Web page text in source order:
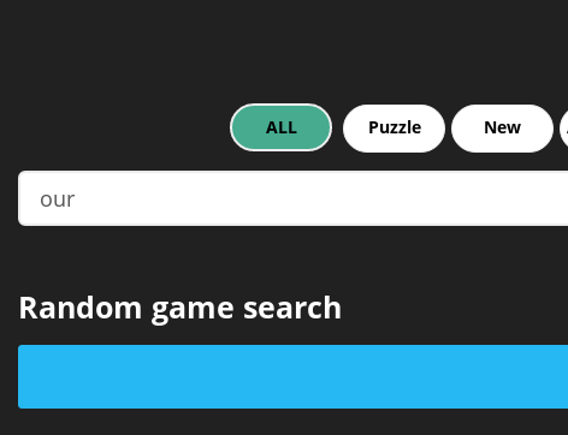
ALL Puzzle New
Random game search